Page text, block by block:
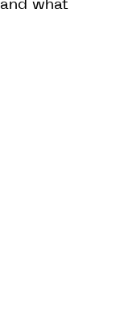
what